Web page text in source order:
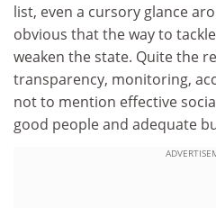
list, even a cursory glance
obvious that the way to
weaken the state. Quite the
transparency, monitoring,
not to mention effective
good people and adequate